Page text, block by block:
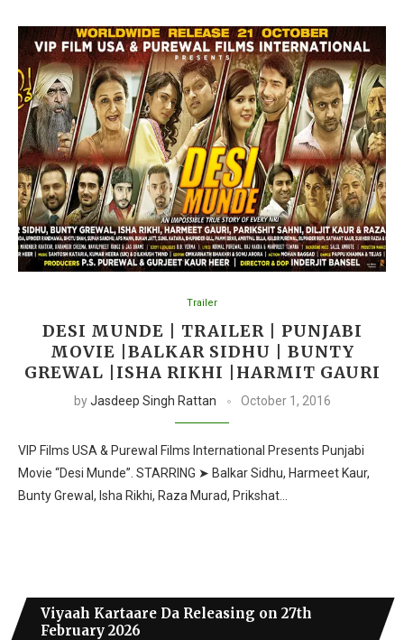
Trailer
DESI MUNDE | TRAILER | PUNJABI
MOVIE |BALKAR SIDHU | BUNTY
GREWAL |ISHA RIKHI |HARMIT GAURI
byJasdeep Singh Rattan October 1, 2016
VIP Films USA & Purewal Films International Presents Punjabi
Movie “Desi Munde”. STARRING ➤ Balkar Sidhu, Harmeet Kaur,
Bunty Grewal, Isha Rikhi, Raza Murad, Prikshat…
Viyaah Kartaare Da Releasing on 27th
February 2026